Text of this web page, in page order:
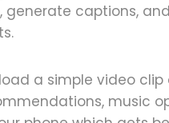
captions,
a simple video
music